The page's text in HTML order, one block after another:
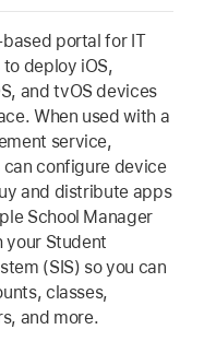
portal for IT
deploy iOS,
and tvOS devices
When used with a
service,
configure device
and distribute apps
School Manager
your Student
(SIS) so you can
classes,
and more.